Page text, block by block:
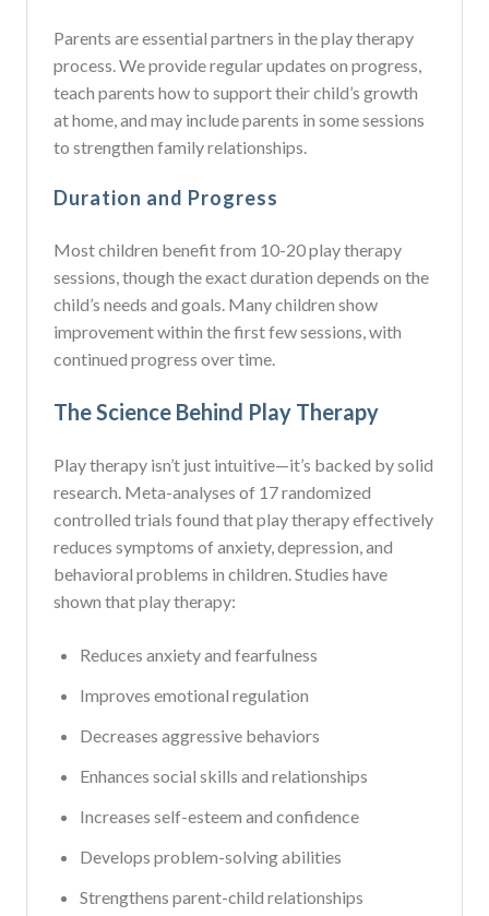
Parents are essential partners in the play therapy
process. We provide regular updates on progress,
teach parents how to support their child’s growth
at home, and may include parents in some sessions
to strengthen family relationships.
Duration and Progress
Most children benefit from 10-20 play therapy
sessions, though the exact duration depends on the
child’s needs and goals. Many children show
improvement within the first few sessions, with
continued progress over time.
The Science Behind Play Therapy
Play therapy isn’t just intuitive—it’s backed by solid
research. Meta-analyses of 17 randomized
controlled trials found that play therapy effectively
reduces symptoms of anxiety, depression, and
behavioral problems in children. Studies have
shown that play therapy:
Reduces anxiety and fearfulness
Improves emotional regulation
Decreases aggressive behaviors
Enhances social skills and relationships
Increases self-esteem and confidence
Develops problem-solving abilities
Strengthens parent-child relationships